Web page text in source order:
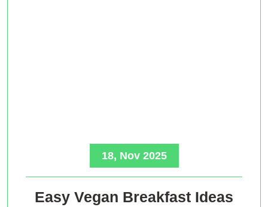
18, Nov 2025
Easy Vegan Breakfast Ideas